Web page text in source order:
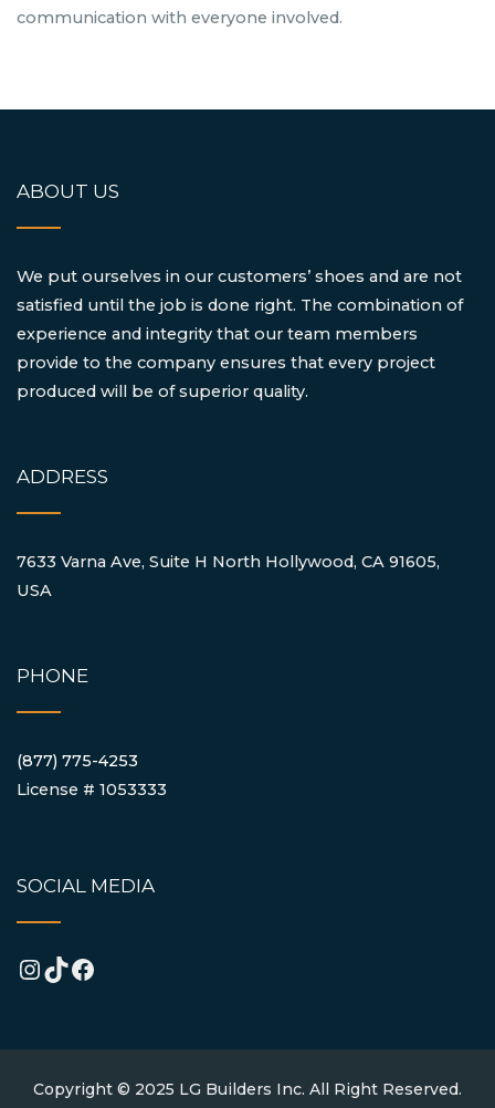
communication with everyone involved.
ABOUT US
We put ourselves in our customers’ shoes and are not
satisfied until the job is done right. The combination of
experience and integrity that our team members
provide to the company ensures that every project
produced will be of superior quality.
ADDRESS
7633 Varna Ave, Suite H North Hollywood, CA 91605,
USA
PHONE
(877) 775-4253
License # 1053333
SOCIAL MEDIA
Instagram
TikTok
Facebook
Copyright © 2025 LG Builders Inc. All Right Reserved.